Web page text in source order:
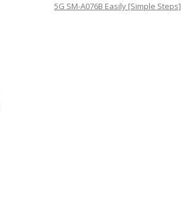
5G SM-A076B Easily [Simple Steps]